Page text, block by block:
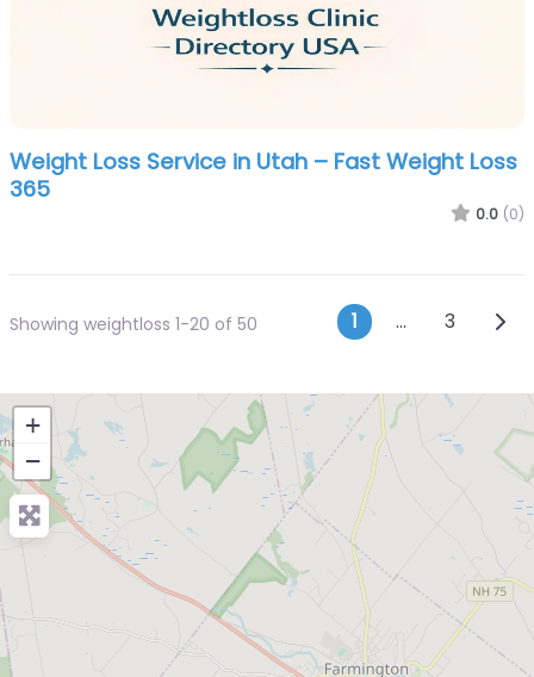
Weight Loss Service in Utah – Fast Weight Loss
365
0.0 (0)
Showing weightloss 1-20 of 50 Posts
1 … 3
+
−